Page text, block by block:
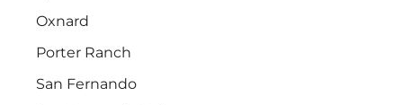
Oxnard
Porter Ranch
San Fernando